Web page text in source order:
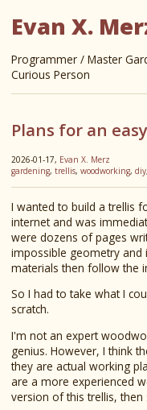
Evan X.
Programmer / Master
Curious Person
Plans for an
2026-01-17, Evan X. Merz
gardening, trellis, woodworking, diy,
I wanted to build a trellis
internet and was
were dozens of pages
impossible geometry and
materials then follow the
So I had to take what I
scratch.
I'm not an expert
genius. However, I think
they are actual working
are a more experienced
version of this trellis, then